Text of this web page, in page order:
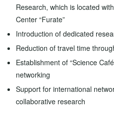
Research, which is located
Center “Furate”
Introduction of dedicated
Reduction of travel time
Establishment of “Science
networking
Support for international
collaborative research